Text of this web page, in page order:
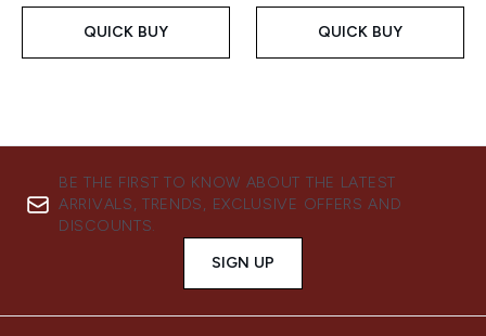
QUICK BUY QUICK BUY
BE THE FIRST TO KNOW ABOUT THE LATEST
ARRIVALS, TRENDS, EXCLUSIVE OFFERS AND
DISCOUNTS.
SIGN UP